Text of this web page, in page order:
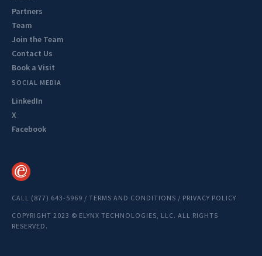
Partners
Team
Join the Team
Contact Us
Book a Visit
SOCIAL MEDIA
LinkedIn
X
Facebook
CALL (877) 643-5969 / TERMS AND CONDITIONS / PRIVACY POLICY
COPYRIGHT 2023 © ELYNX TECHNOLOGIES, LLC. ALL RIGHTS
RESERVED.